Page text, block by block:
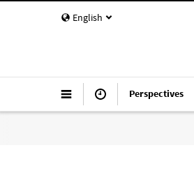
English
Perspectives